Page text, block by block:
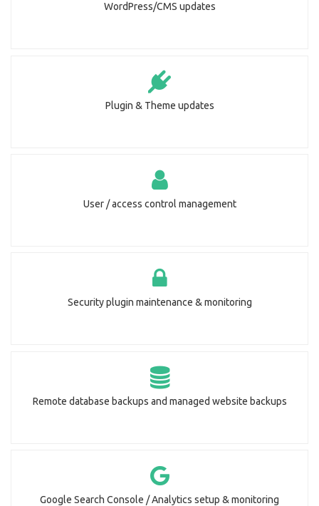
WordPress/CMS updates
Plugin & Theme updates
User / access control management
Security plugin maintenance & monitoring
Remote database backups and managed website backups
Google Search Console / Analytics setup & monitoring